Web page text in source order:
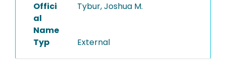
Offici
al
Name
Tybur, Joshua M.
Typ External